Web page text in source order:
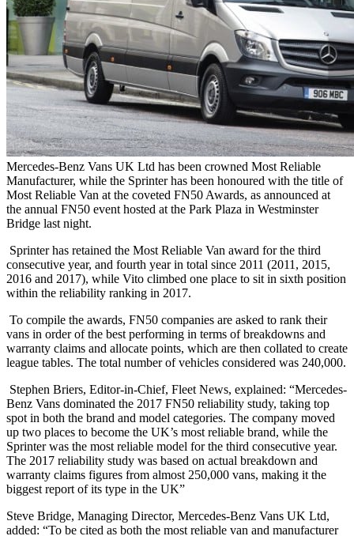
Mercedes-Benz Vans UK Ltd has been crowned Most Reliable
Manufacturer, while the Sprinter has been honoured with the title of
Most Reliable Van at the coveted FN50 Awards, as announced at
the annual FN50 event hosted at the Park Plaza in Westminster
Bridge last night.
Sprinter has retained the Most Reliable Van award for the third
consecutive year, and fourth year in total since 2011 (2011, 2015,
2016 and 2017), while Vito climbed one place to sit in sixth position
within the reliability ranking in 2017.
To compile the awards, FN50 companies are asked to rank their
vans in order of the best performing in terms of breakdowns and
warranty claims and allocate points, which are then collated to create
league tables. The total number of vehicles considered was 240,000.
Stephen Briers, Editor-in-Chief, Fleet News, explained: “Mercedes-
Benz Vans dominated the 2017 FN50 reliability study, taking top
spot in both the brand and model categories. The company moved
up two places to become the UK’s most reliable brand, while the
Sprinter was the most reliable model for the third consecutive year.
The 2017 reliability study was based on actual breakdown and
warranty claims figures from almost 250,000 vans, making it the
biggest report of its type in the UK”
Steve Bridge, Managing Director, Mercedes-Benz Vans UK Ltd,
added: “To be cited as both the most reliable van and manufacturer